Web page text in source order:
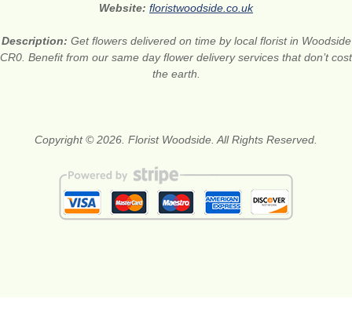
Website: floristwoodside.co.uk
Description: Get flowers delivered on time by local florist in Woodside
CR0. Benefit from our same day flower delivery services that don’t cost
the earth.
Copyright © 2026. Florist Woodside. All Rights Reserved.